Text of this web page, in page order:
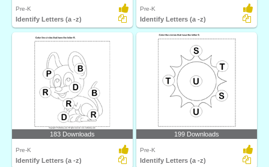
Pre-K
Identify Letters (a -z)
Pre-K
Identify Letters (a -z)
183 Downloads
Pre-K
Identify Letters (a -z)
199 Downloads
Pre-K
Identify Letters (a -z)